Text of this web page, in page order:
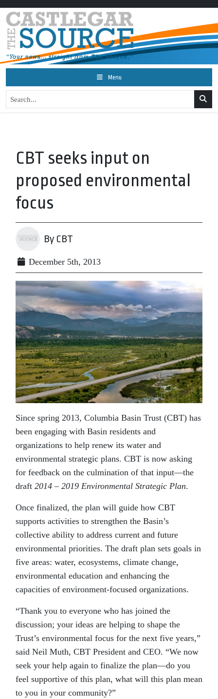
Menu
CBT seeks input on
proposed environmental
focus
By CBT
December 5th, 2013
Since spring 2013, Columbia Basin Trust (CBT) has
been engaging with Basin residents and
organizations to help renew its water and
environmental strategic plans. CBT is now asking
for feedback on the culmination of that input—the
draft 2014 – 2019 Environmental Strategic Plan.
Once finalized, the plan will guide how CBT
supports activities to strengthen the Basin’s
collective ability to address current and future
environmental priorities. The draft plan sets goals in
five areas: water, ecosystems, climate change,
environmental education and enhancing the
capacities of environment-focused organizations.
“Thank you to everyone who has joined the
discussion; your ideas are helping to shape the
Trust’s environmental focus for the next five years,”
said Neil Muth, CBT President and CEO. “We now
seek your help again to finalize the plan—do you
feel supportive of this plan, what will this plan mean
to you in your community?”